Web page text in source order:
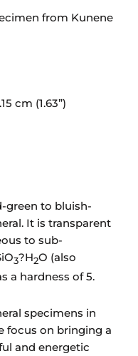
from Kunene
cm (1.63”)
green to bluish-
It is transparent
to sub-
3?H2O (also
a hardness of 5.
specimens in
focus on bringing a
and energetic